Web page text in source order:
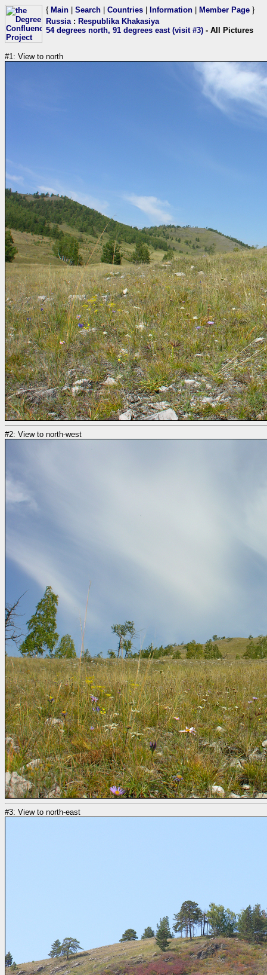
{ Main Search Countries Information Member Page }
Russia: Respublika Khakasiya
54 degrees north, 91 degrees east (visit #3) - All Pictures
#1: View to north
#2: View to north-west
#3: View to north-east